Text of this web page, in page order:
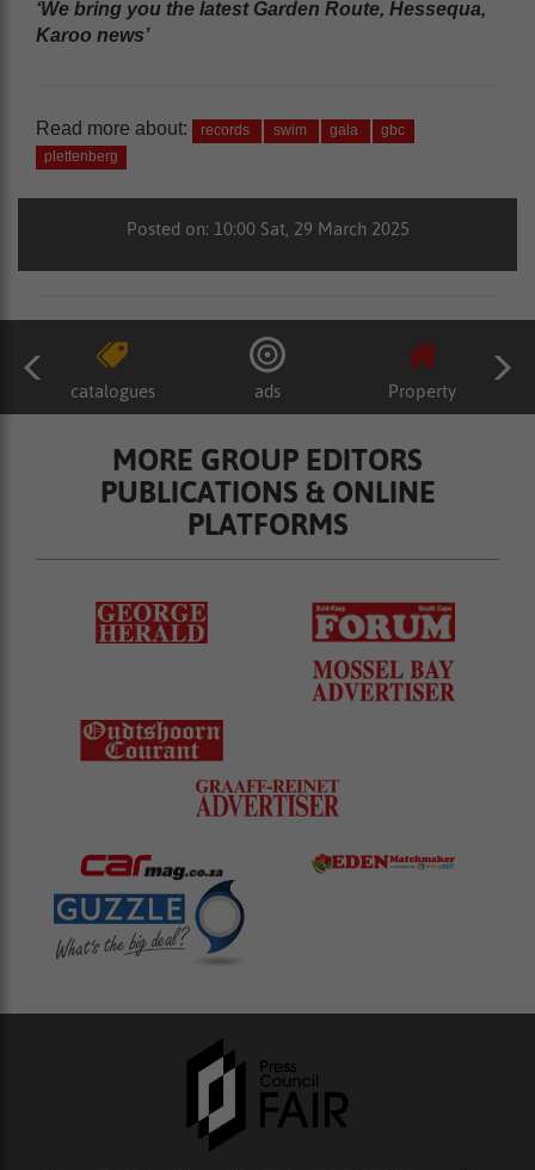
‘We bring you the latest Garden Route, Hessequa,
Karoo news’
Read more about: records swim gala
gbc
plettenberg
Posted on: 10:00 Sat, 29 March 2025
catalogues ads Property
MORE GROUP EDITORS
PUBLICATIONS & ONLINE
PLATFORMS